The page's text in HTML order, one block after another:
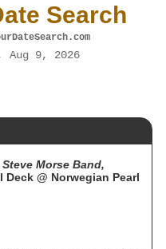
Search
Aug 9, 2026
Morse Band,
Deck @ Norwegian Pearl